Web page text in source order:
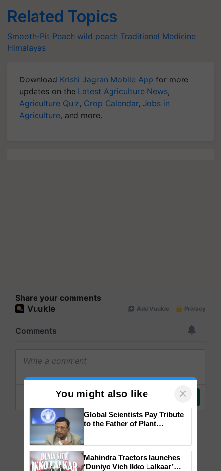
Related Topics
Smooth-Pit Peach wild peach Traditional Medicine
Himalayas
Download Krishi Jagran Mobile App for more
updates on the Latest Agriculture News,
Agriculture Quiz, Crop Calendar, Jobs in
Agriculture, and more.
Share your comments
You might also like ×
Global Scientists Pay Tribute
to the Father of Plant
Mahindra Tractors launches
‘Duniyo Vich Ikko Lalkaar’